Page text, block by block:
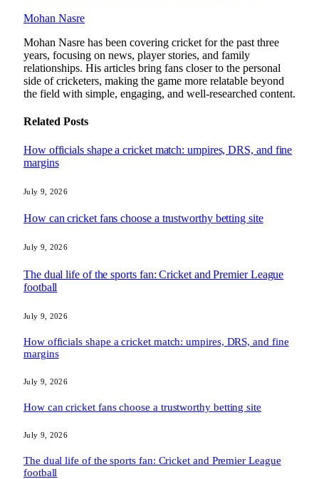
Mohan Nasre
Mohan Nasre has been covering cricket for the past three
years, focusing on news, player stories, and family
relationships. His articles bring fans closer to the personal
side of cricketers, making the game more relatable beyond
the field with simple, engaging, and well-researched content.
Related Posts
How officials shape a cricket match: umpires, DRS, and fine
margins
July 9, 2026
How can cricket fans choose a trustworthy betting site
July 9, 2026
The dual life of the sports fan: Cricket and Premier League
football
July 9, 2026
How officials shape a cricket match: umpires, DRS, and fine
margins
July 9, 2026
How can cricket fans choose a trustworthy betting site
July 9, 2026
The dual life of the sports fan: Cricket and Premier League
football